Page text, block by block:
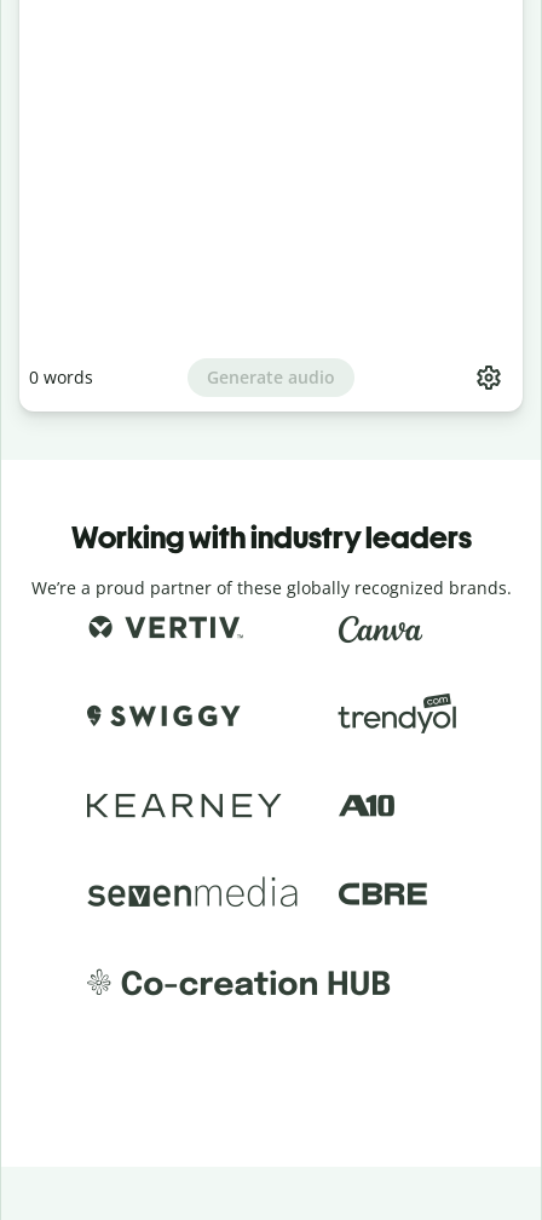
0 words Generate audio
Working with industry leaders
We’re a proud partner of these globally recognized brands.